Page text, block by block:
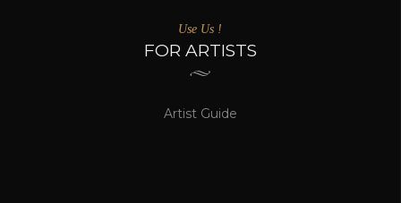
Use Us !
FOR ARTISTS
Artist Guide